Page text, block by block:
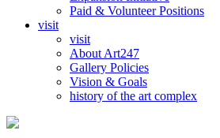
Paid & Volunteer Positions
visit
visit
About Art247
Gallery Policies
Vision & Goals
history of the art complex